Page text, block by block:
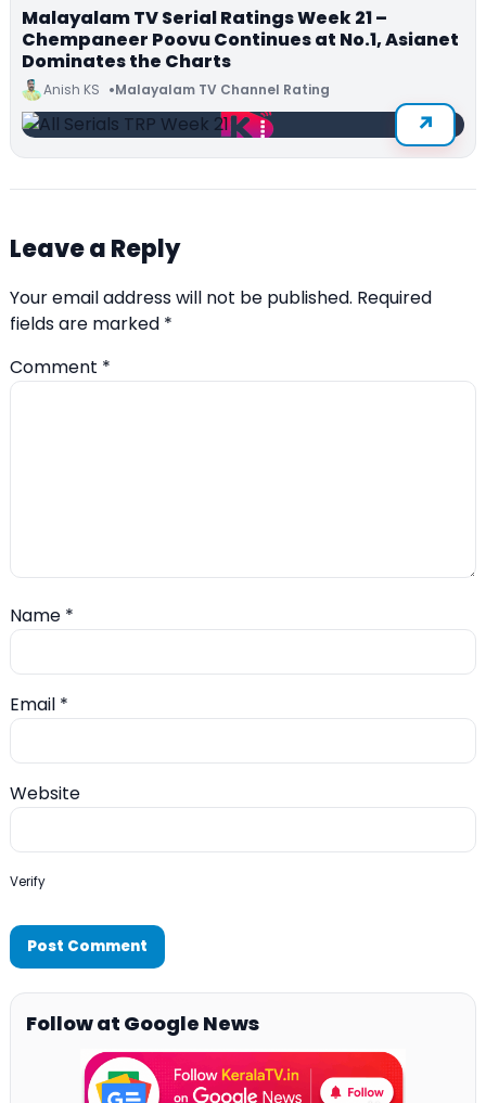
Malayalam TV Serial Ratings Week 21 –
Chempaneer Poovu Continues at No.1, Asianet
Dominates the Charts
Anish KS Malayalam TV Channel Rating
Leave a Reply
Your email address will not be published. Required
fields are marked *
Comment *
Name *
Email *
Website
Verify
Follow at Google News